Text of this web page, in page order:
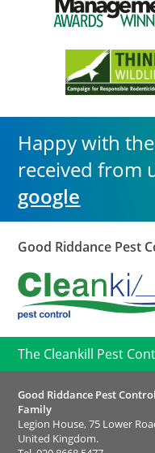
Happy with
received from
google
Good Riddance Pest
The Cleankill Pest
Good Riddance Pest Control
Family
Legion House, 75 Lower
United Kingdom.